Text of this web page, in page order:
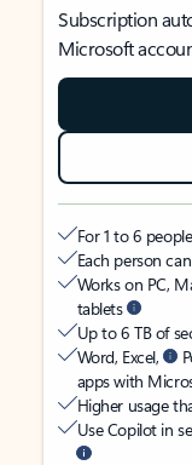
Subscription
Microsoft
For 1 to 6
Each person
Works on PC,
tablets
Up to 6 TB of
Word, Excel,
apps with
Higher usage
Use Copilot in